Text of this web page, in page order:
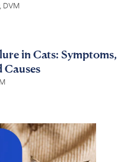
DVM
in Cats: Symptoms,
Causes